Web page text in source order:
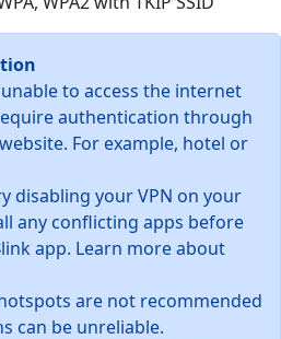
to access the internet
authentication through
For example, hotel or
disabling your VPN on your
any conflicting apps before
app. Learn more about
are not recommended
can be unreliable.